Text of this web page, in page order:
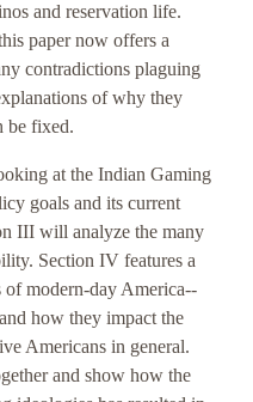
and reservation life.
paper now offers a
contradictions plaguing
of why they
be fixed.
at the Indian Gaming
goals and its current
III will analyze the many
Section IV features a
of modern-day America--
how they impact the
Americans in general.
and show how the